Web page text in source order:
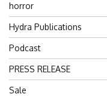
horror
Hydra Publications
Podcast
PRESS RELEASE
Sale